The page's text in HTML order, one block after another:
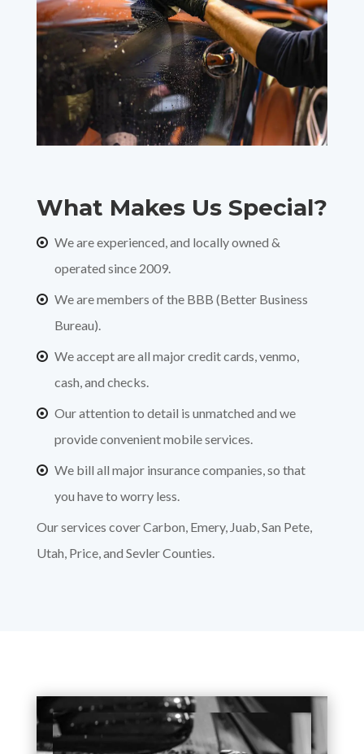
What Makes Us Special?
We are experienced, and locally owned &
operated since 2009.
We are members of the BBB (Better Business
Bureau).
We accept are all major credit cards, venmo,
cash, and checks.
Our attention to detail is unmatched and we
provide convenient mobile services.
We bill all major insurance companies, so that
you have to worry less.
Our services cover Carbon, Emery, Juab, San Pete,
Utah, Price, and Sevler Counties.